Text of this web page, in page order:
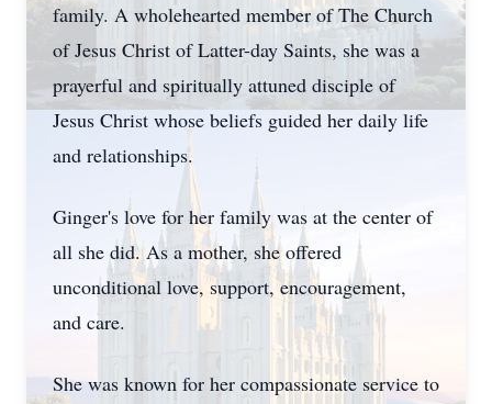
family. A wholehearted member of The Church
of Jesus Christ of Latter-day Saints, she was a
prayerful and spiritually attuned disciple of
Jesus Christ whose beliefs guided her daily life
and relationships.
Ginger's love for her family was at the center of
all she did. As a mother, she offered
unconditional love, support, encouragement,
and care.
She was known for her compassionate service to